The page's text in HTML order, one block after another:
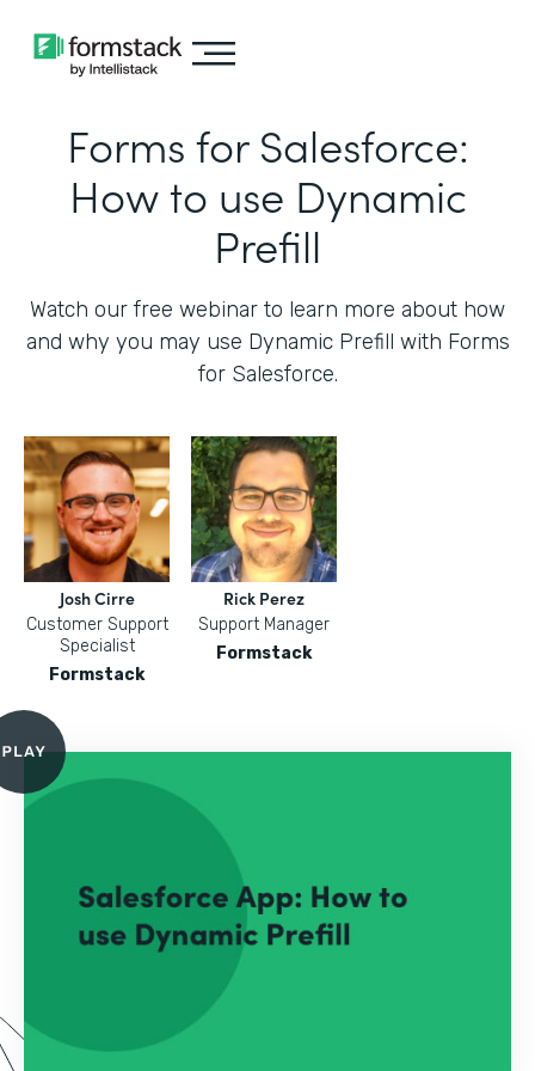
Forms for Salesforce:
How to use Dynamic
Prefill
Watch our free webinar to learn more about how
and why you may use Dynamic Prefill with Forms
for Salesforce.
Josh Cirre
Customer Support
Specialist
Formstack
Rick Perez
Support Manager
Formstack